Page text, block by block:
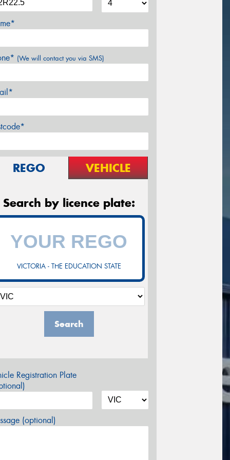
(We will contact you via SMS)
REGO VEHICLE
Search by licence plate:
VICTORIA - THE EDUCATION STATE
Search
Registration Plate
(optional)